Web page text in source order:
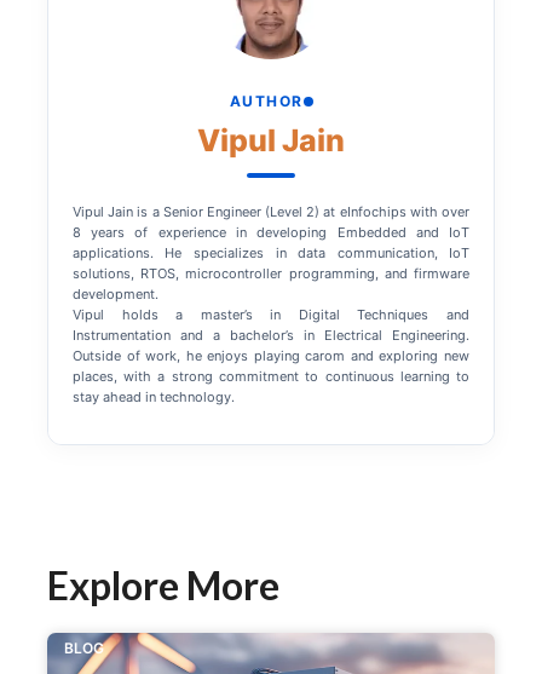
AUTHOR
Vipul Jain
Vipul Jain is a Senior Engineer (Level 2) at eInfochips with over
8 years of experience in developing Embedded and IoT
applications. He specializes in data communication, IoT
solutions, RTOS, microcontroller programming, and firmware
development.
Vipul holds a master’s in Digital Techniques and
Instrumentation and a bachelor’s in Electrical Engineering.
Outside of work, he enjoys playing carom and exploring new
places, with a strong commitment to continuous learning to
stay ahead in technology.
Explore More
BLOG